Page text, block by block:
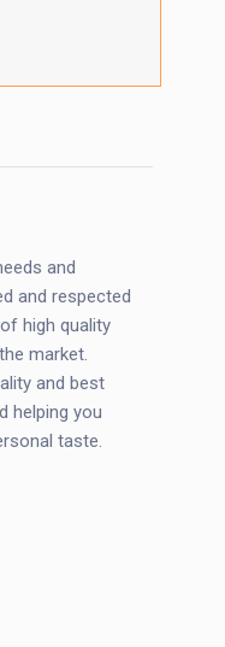
and
and respected
high quality
market.
and best
helping you
taste.